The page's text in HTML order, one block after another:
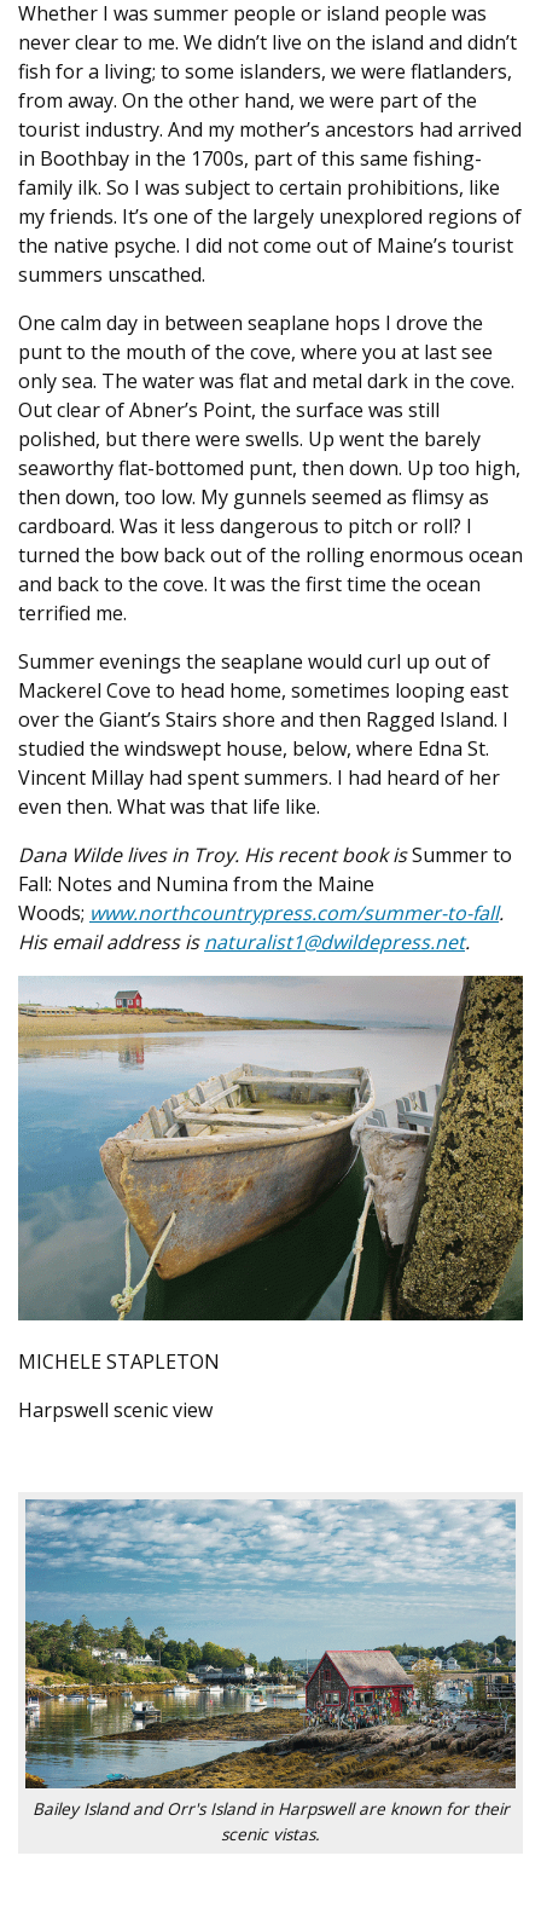
Whether I was summer people or island people was
never clear to me. We didn’t live on the island and didn’t
fish for a living; to some islanders, we were flatlanders,
from away. On the other hand, we were part of the
tourist industry. And my mother’s ancestors had arrived
in Boothbay in the 1700s, part of this same fishing-
family ilk. So I was subject to certain prohibitions, like
my friends. It’s one of the largely unexplored regions of
the native psyche. I did not come out of Maine’s tourist
summers unscathed.
One calm day in between seaplane hops I drove the
punt to the mouth of the cove, where you at last see
only sea. The water was flat and metal dark in the cove.
Out clear of Abner’s Point, the surface was still
polished, but there were swells. Up went the barely
seaworthy flat-bottomed punt, then down. Up too high,
then down, too low. My gunnels seemed as flimsy as
cardboard. Was it less dangerous to pitch or roll? I
turned the bow back out of the rolling enormous ocean
and back to the cove. It was the first time the ocean
terrified me.
Summer evenings the seaplane would curl up out of
Mackerel Cove to head home, sometimes looping east
over the Giant’s Stairs shore and then Ragged Island. I
studied the windswept house, below, where Edna St.
Vincent Millay had spent summers. I had heard of her
even then. What was that life like.
Dana Wilde lives in Troy. His recent book isSummer to
Fall: Notes and Numina from the Maine
Woods; www.northcountrypress.com/summer-to-fall.
His email address isnaturalist1@dwildepress.net.
MICHELE STAPLETON
Harpswell scenic view
Bailey Island and Orr's Island in Harpswell are known for their
scenic vistas.